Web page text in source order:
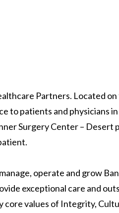
Partners. Located
patients and physicians
Surgery Center –
operate and grow
exceptional care and
values of Integrity,